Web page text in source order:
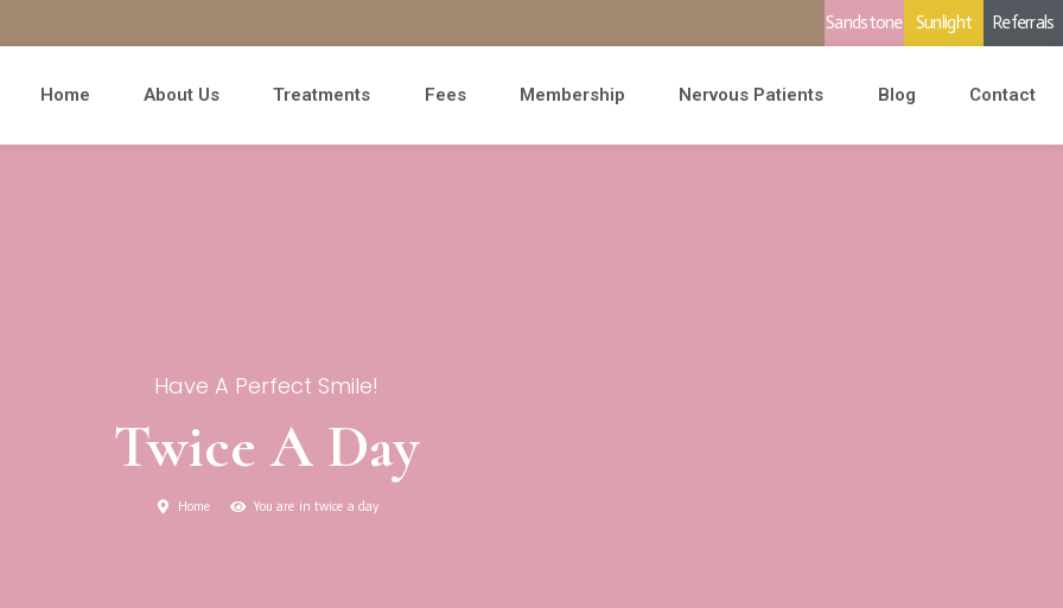
Sandstone Sunlight Referrals
Home About Us Treatments Fees Membership Nervous Patients Blog Contact
Have A Perfect Smile!
Twice A Day
Home You are in twice a day